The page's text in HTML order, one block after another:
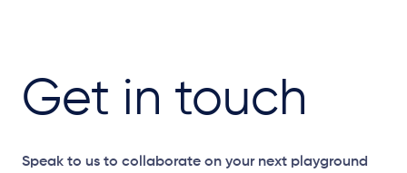
Get in touch
Speak to us to collaborate on your next playground